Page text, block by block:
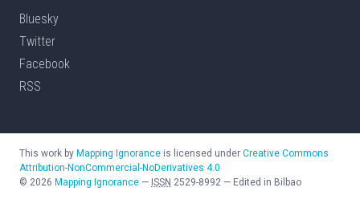
Bluesky
Twitter
Facebook
RSS
This work by Mapping Ignorance is licensed under Creative Commons
Attribution-NonCommercial-NoDerivatives 4.0
© 2026 Mapping Ignorance — ISSN 2529-8992 — Edited in Bilbao